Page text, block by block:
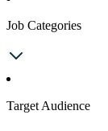
Job Categories
Target Audience